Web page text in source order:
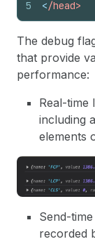
5 </head>
The debug
that provide
performance:
Real-time
including
elements
Send-
recorded